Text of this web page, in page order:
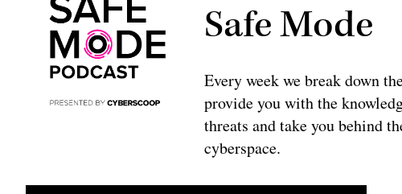
Safe Mode
Every week we break down
provide you with the
threats and take you behind
cyberspace.